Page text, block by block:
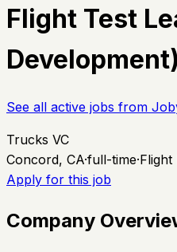
Flight Test
Development)
See all active jobs from
Trucks VC
Concord, CA·full-time·Flight
Apply for this job
Company